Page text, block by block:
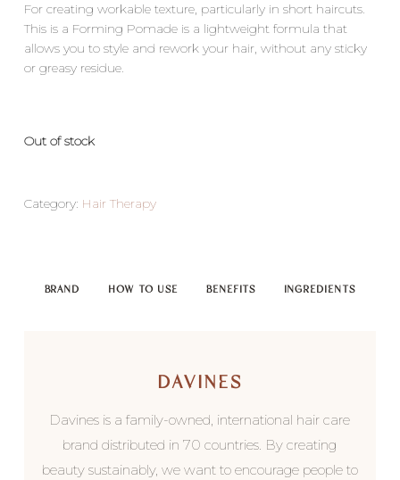
For creating workable texture, particularly in short haircuts.
This is a Forming Pomade is a lightweight formula that
allows you to style and rework your hair, without any sticky
or greasy residue.
Out of stock
Category: Hair Therapy
BRAND HOW TO USE BENEFITS INGREDIENTS
DAVINES
Davines is a family-owned, international hair care
brand distributed in 70 countries. By creating
beauty sustainably, we want to encourage people to